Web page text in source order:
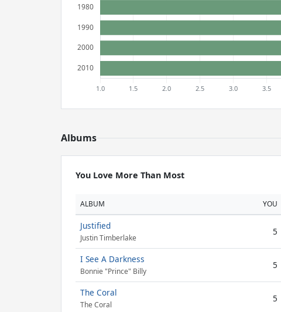
Albums
You Love More Than Most
ALBUM YOU
Justified
Justin Timberlake
5
I See A Darkness
Bonnie "Prince" Billy
5
The Coral
The Coral
5